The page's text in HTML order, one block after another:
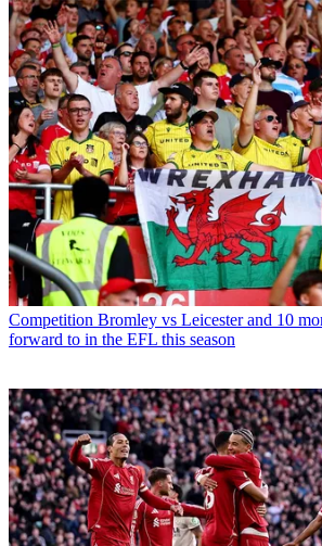
Competition Bromley vs Leicester and 10
forward to in the EFL this season